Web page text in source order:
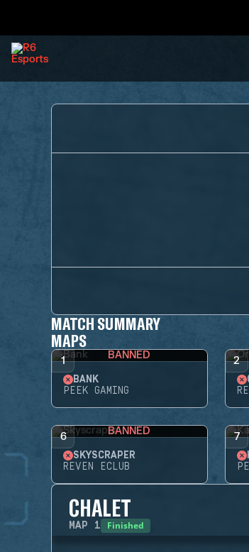
MATCH SUMMARY
MAPS
1 BANNED
BANK
PEEK GAMING
2
6 BANNED
SKYSCRAPER
REVEN ECLUB
7
CHALET
MAP 1 Finished